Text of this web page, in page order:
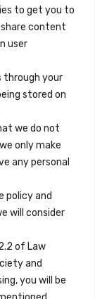
to get you to
content
user
through your
stored on
we do not
only make
any personal
policy and
will consider
of Law
and
you will be